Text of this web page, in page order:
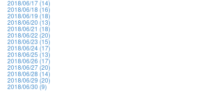
2018/06/17 (14)
2018/06/18 (16)
2018/06/19 (18)
2018/06/20 (13)
2018/06/21 (18)
2018/06/22 (20)
2018/06/23 (15)
2018/06/24 (17)
2018/06/25 (13)
2018/06/26 (17)
2018/06/27 (20)
2018/06/28 (14)
2018/06/29 (20)
2018/06/30 (9)